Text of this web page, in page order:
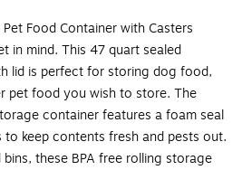
Food Container with Casters
in mind. This 47 quart sealed
lid is perfect for storing dog food,
pet food you wish to store. The
container features a foam seal
to keep contents fresh and pests out.
these BPA free rolling storage